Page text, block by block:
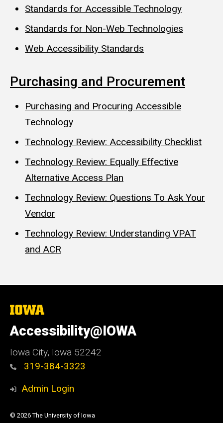
Standards for Accessible Technology
Standards for Non-Web Technologies
Web Accessibility Standards
Purchasing and Procurement
Purchasing and Procuring Accessible
Technology
Technology Review: Accessibility Checklist
Technology Review: Equally Effective
Alternative Access Plan
Technology Review: Questions To Ask Your
Vendor
Technology Review: Understanding VPAT
and ACR
The
University
of
Iowa
Accessibility@IOWA
Iowa City, Iowa 52242
319-384-3323
Admin Login
© 2026 The University of Iowa